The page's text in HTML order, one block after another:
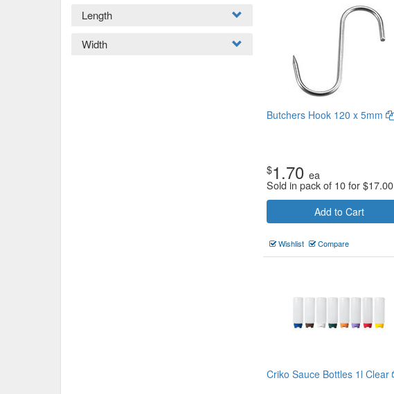
Butchers Hook 120 x 5mm
$1.70 ea
Sold in pack of 10 for$17.00
Add to Cart
Wishlist Compare
Criko Sauce Bottles 1l Clear
Length
Width